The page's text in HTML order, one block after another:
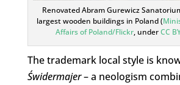
Renovated Abram Gurewicz
largest wooden buildings in Poland (
Affairs of Poland/Flickr, underCC
The trademark local style is
Świdermajer– a neologism